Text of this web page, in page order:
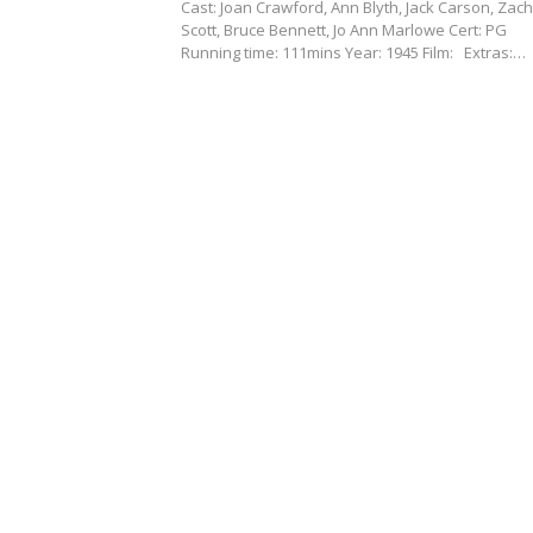
Cast: Joan Crawford, Ann Blyth, Jack Carson,
Scott, Bruce Bennett, Jo Ann Marlowe Cert: PG
Running time: 111mins Year: 1945 Film: Extras:…